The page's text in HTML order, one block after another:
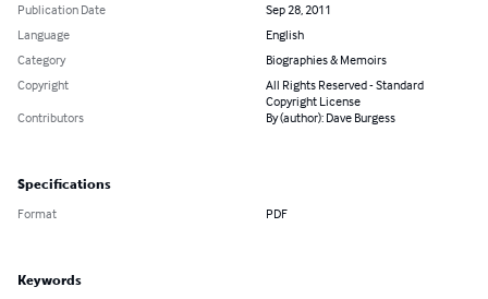
Publication Date
Sep 28, 2011
Language
English
Category
Biographies & Memoirs
Copyright
All Rights Reserved - Standard
Copyright License
Contributors
By (author): Dave Burgess
Specifications
Format PDF
Keywords